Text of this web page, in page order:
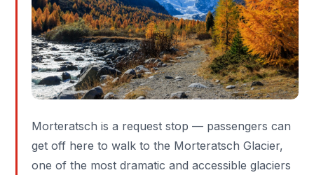
Morteratsch is a request stop — passengers can
get off here to walk to the Morteratsch Glacier,
one of the most dramatic and accessible glaciers